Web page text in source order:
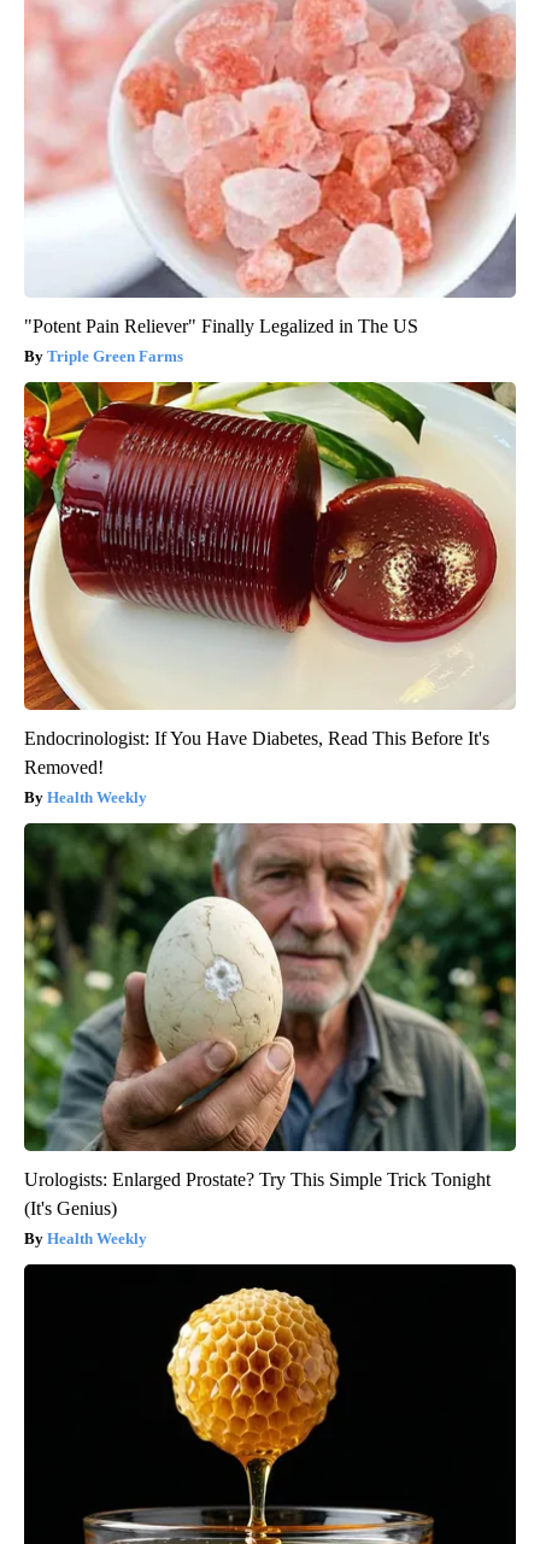
"Potent Pain Reliever" Finally Legalized in The US
Triple Green Farms
Endocrinologist: If You Have Diabetes, Read This Before It's
Removed!
Health Weekly
Urologists: Enlarged Prostate? Try This Simple Trick Tonight
(It's Genius)
Health Weekly